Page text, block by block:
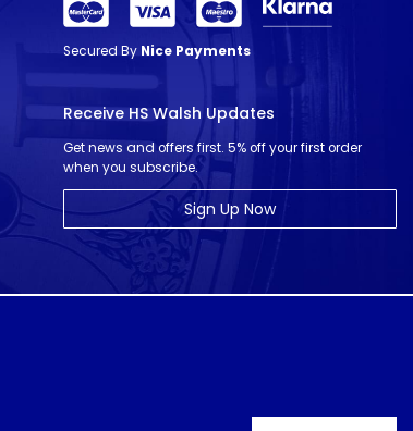
Secured By Nice Payments
Receive HS Walsh Updates
Get news and offers first. 5% off your first order
when you subscribe.
Sign Up Now